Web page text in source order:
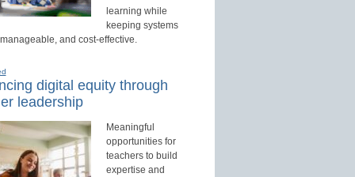
learning while
keeping systems
and cost-effective.
digital equity through
leadership
Meaningful
opportunities for
teachers to build
expertise and